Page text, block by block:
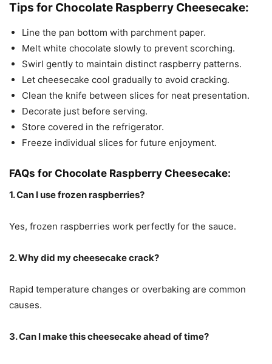
Tips for Chocolate Raspberry Cheesecake:
Line the pan bottom with parchment paper.
Melt white chocolate slowly to prevent scorching.
Swirl gently to maintain distinct raspberry patterns.
Let cheesecake cool gradually to avoid cracking.
Clean the knife between slices for neat presentation.
Decorate just before serving.
Store covered in the refrigerator.
Freeze individual slices for future enjoyment.
FAQs for Chocolate Raspberry Cheesecake:
1. Can I use frozen raspberries?
Yes, frozen raspberries work perfectly for the sauce.
2. Why did my cheesecake crack?
Rapid temperature changes or overbaking are common
causes.
3. Can I make this cheesecake ahead of time?